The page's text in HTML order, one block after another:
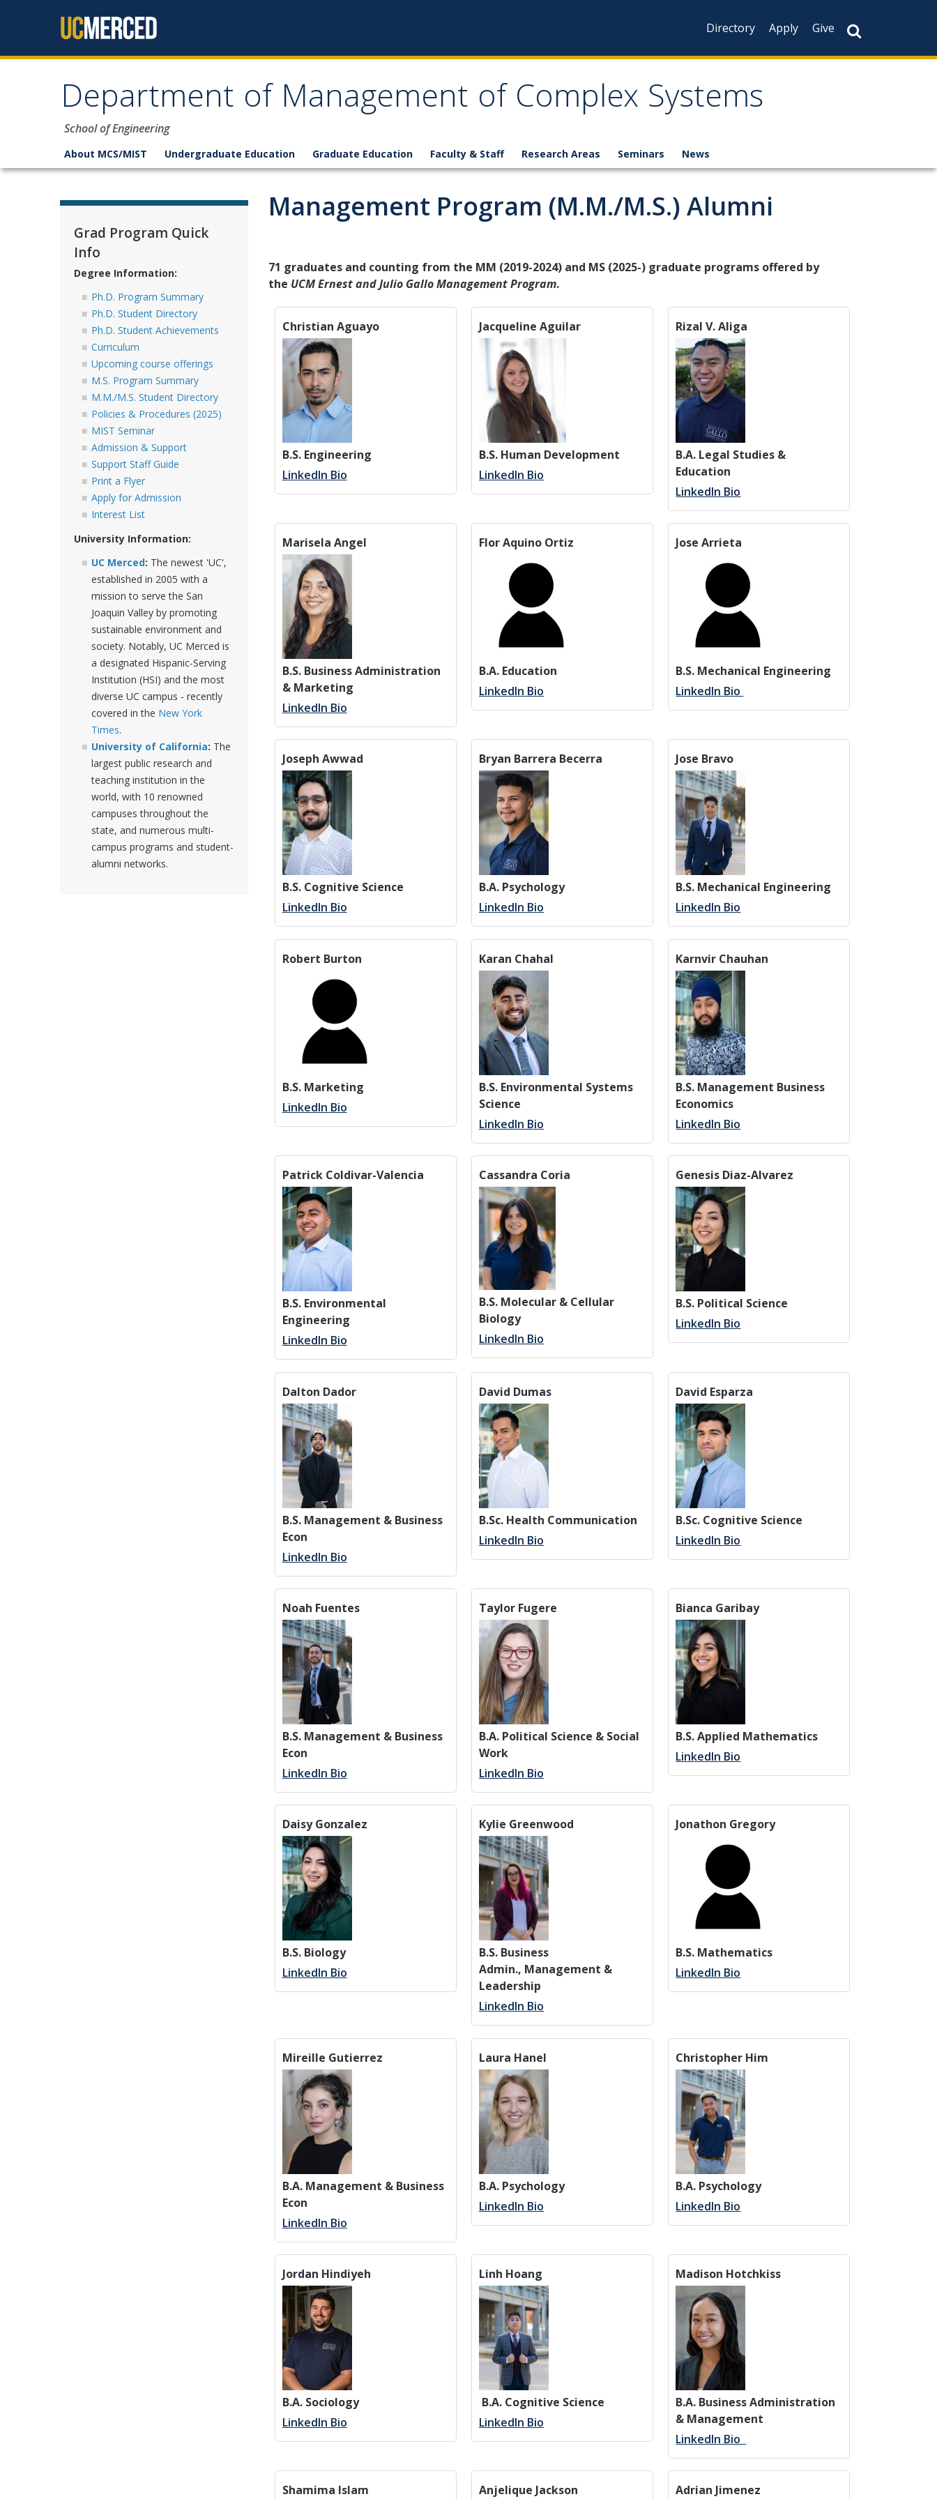
Directory
Apply Give
Department of Management of Complex Systems
School of Engineering
About MCS/MIST Undergraduate Education Graduate Education Faculty & Staff Research Areas Seminars News
Management Program (M.M./M.S.) Alumni
71 graduates and counting from the MM (2019-2024) and MS (2025-) graduate programs offered by
the UCM Ernest and Julio Gallo Management Program.
Christian Aguayo
B.S. Engineering
LinkedIn Bio
Jacqueline Aguilar
B.S. Human Development
LinkedIn Bio
Rizal V. Aliga
B.A. Legal Studies &
Education
LinkedIn Bio
Marisela Angel
B.S. Business Administration
& Marketing
LinkedIn Bio
Flor Aquino Ortiz
B.A. Education
LinkedIn Bio
Jose Arrieta
B.S. Mechanical Engineering
LinkedIn Bio
Joseph Awwad
B.S. Cognitive Science
LinkedIn Bio
Bryan Barrera Becerra
B.A. Psychology
LinkedIn Bio
Jose Bravo
B.S. Mechanical Engineering
LinkedIn Bio
Robert Burton
B.S. Marketing
LinkedIn Bio
Karan Chahal
B.S. Environmental Systems
Science
LinkedIn Bio
Karnvir Chauhan
B.S. Management Business
Economics
LinkedIn Bio
Patrick Coldivar-Valencia
B.S. Environmental
Engineering
LinkedIn Bio
Cassandra Coria
B.S. Molecular & Cellular
Biology
LinkedIn Bio
Genesis Diaz-Alvarez
B.S. Political Science
LinkedIn Bio
Dalton Dador
B.S. Management & Business
Econ
LinkedIn Bio
David Dumas
B.Sc. Health Communication
LinkedIn Bio
David Esparza
B.Sc. Cognitive Science
LinkedIn Bio
Noah Fuentes
B.S. Management & Business
Econ
LinkedIn Bio
Taylor Fugere
B.A. Political Science & Social
Work
LinkedIn Bio
Bianca Garibay
B.S. Applied Mathematics
LinkedIn Bio
Daisy Gonzalez
B.S. Biology
LinkedIn Bio
Kylie Greenwood
B.S. Business
Admin., Management &
Leadership
LinkedIn Bio
Jonathon Gregory
B.S. Mathematics
LinkedIn Bio
Mireille Gutierrez
B.A. Management & Business
Econ
LinkedIn Bio
Laura Hanel
B.A. Psychology
LinkedIn Bio
Christopher Him
B.A. Psychology
LinkedIn Bio
Jordan Hindiyeh
B.A. Sociology
LinkedIn Bio
Linh Hoang
B.A. Cognitive Science
LinkedIn Bio
Madison Hotchkiss
B.A. Business Administration
& Management
LinkedIn Bio
Shamima Islam Anjelique Jackson Adrian Jimenez
Grad Program Quick
Info
Degree Information:
Ph.D. Program Summary
Ph.D. Student Directory
Ph.D. Student Achievements
Curriculum
Upcoming course offerings
M.S. Program Summary
M.M./M.S. Student Directory
Policies & Procedures (2025)
MIST Seminar
Admission & Support
Support Staff Guide
Print a Flyer
Apply for Admission
Interest List
University Information:
UC Merced: The newest 'UC',
established in 2005 with a
mission to serve the San
Joaquin Valley by promoting
sustainable environment and
society. Notably, UC Merced is
a designated Hispanic-Serving
Institution (HSI) and the most
diverse UC campus - recently
covered in the New York
Times.
University of California: The
largest public research and
teaching institution in the
world, with 10 renowned
campuses throughout the
state, and numerous multi-
campus programs and student-
alumni networks.